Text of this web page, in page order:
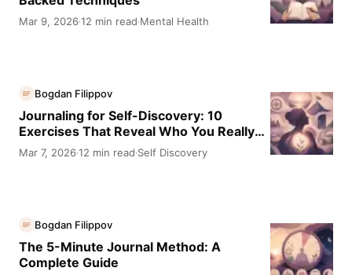
Mar 9, 2026·12 min read·Mental Health
BF Bogdan Filippov
Journaling for Self-Discovery: 10
Exercises That Reveal Who You Really
Are
Mar 7, 2026·12 min read·Self Discovery
BF Bogdan Filippov
The 5-Minute Journal Method: A
Complete Guide